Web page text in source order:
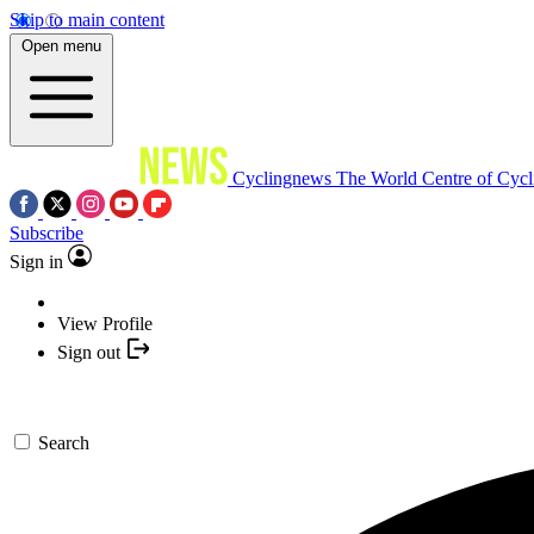
Skip to main content
Open menu
Cyclingnews The World Centre of
Subscribe
Sign in
View Profile
Sign out
Search